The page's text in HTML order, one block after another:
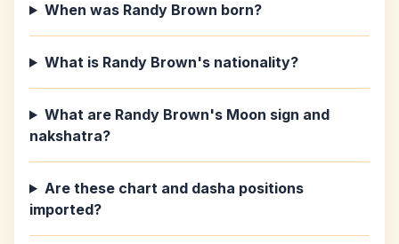
When was Randy Brown born?
What is Randy Brown's nationality?
What are Randy Brown's Moon sign and
nakshatra?
Are these chart and dasha positions
imported?